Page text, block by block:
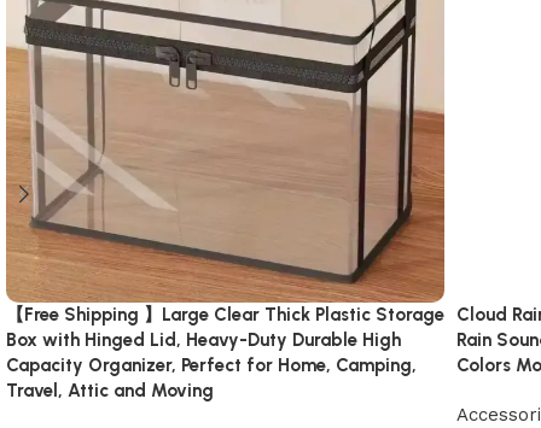
【Free Shipping 】Large Clear Thick Plastic Storage
Box with Hinged Lid, Heavy-Duty Durable High
Capacity Organizer, Perfect for Home, Camping,
Travel, Attic and Moving
Cloud
Rain
Colors